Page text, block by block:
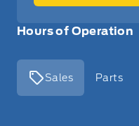
Hours of Operation
Sales Parts